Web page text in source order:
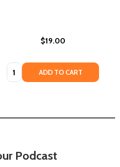
$19.00
Quantity: ADD TO CART
Podcast